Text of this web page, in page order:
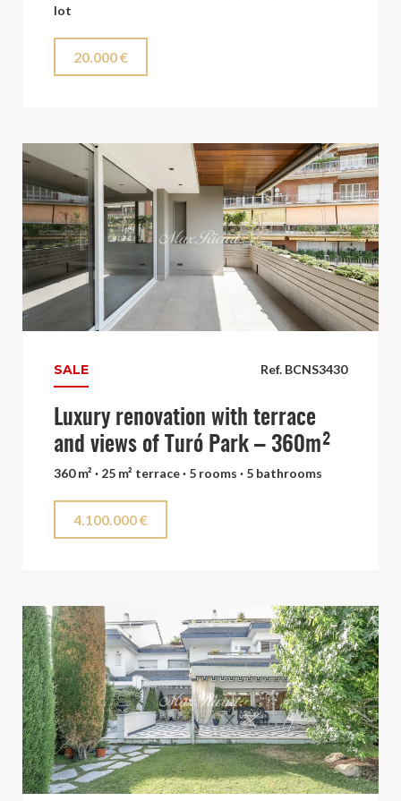
lot
20.000 €
Ref. BCNS3430
SALE
Luxury renovation with terrace
and views of Turó Park – 360m²
360 m² · 25 m² terrace · 5 rooms · 5 bathrooms
4.100.000 €